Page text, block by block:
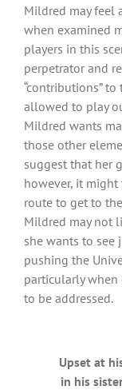
Mildred may feel
when examined
players in this
perpetrator and
“contributions”
allowed to play
Mildred wants
those other
suggest that her
however, it
route to get to
Mildred may not
she wants to see
pushing the
particularly
to be addressed.
Upset at
in his